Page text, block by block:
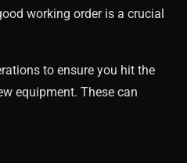
working order is a crucial
to ensure you hit the
equipment. These can